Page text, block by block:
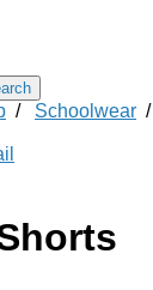
/ Schoolwear /